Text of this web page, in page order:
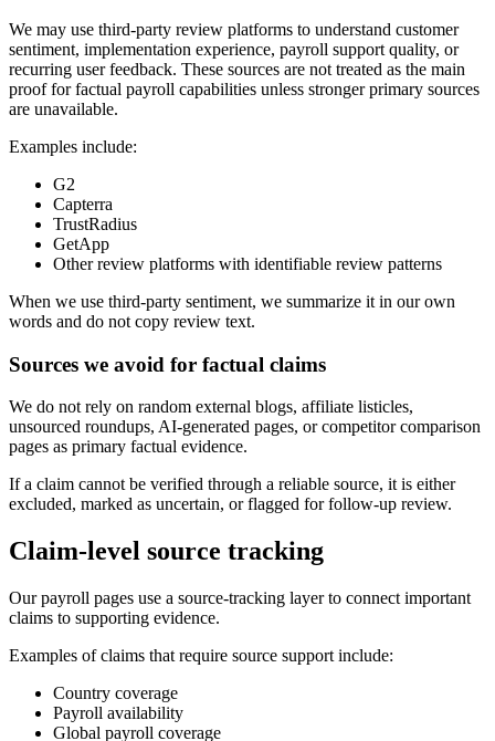
We may use third-party review platforms to understand customer
sentiment, implementation experience, payroll support quality, or
recurring user feedback. These sources are not treated as the main
proof for factual payroll capabilities unless stronger primary sources
are unavailable.
Examples include:
G2
Capterra
TrustRadius
GetApp
Other review platforms with identifiable review patterns
When we use third-party sentiment, we summarize it in our own
words and do not copy review text.
Sources we avoid for factual claims
We do not rely on random external blogs, affiliate listicles,
unsourced roundups, AI-generated pages, or competitor comparison
pages as primary factual evidence.
If a claim cannot be verified through a reliable source, it is either
excluded, marked as uncertain, or flagged for follow-up review.
Claim-level source tracking
Our payroll pages use a source-tracking layer to connect important
claims to supporting evidence.
Examples of claims that require source support include:
Country coverage
Payroll availability
Global payroll coverage